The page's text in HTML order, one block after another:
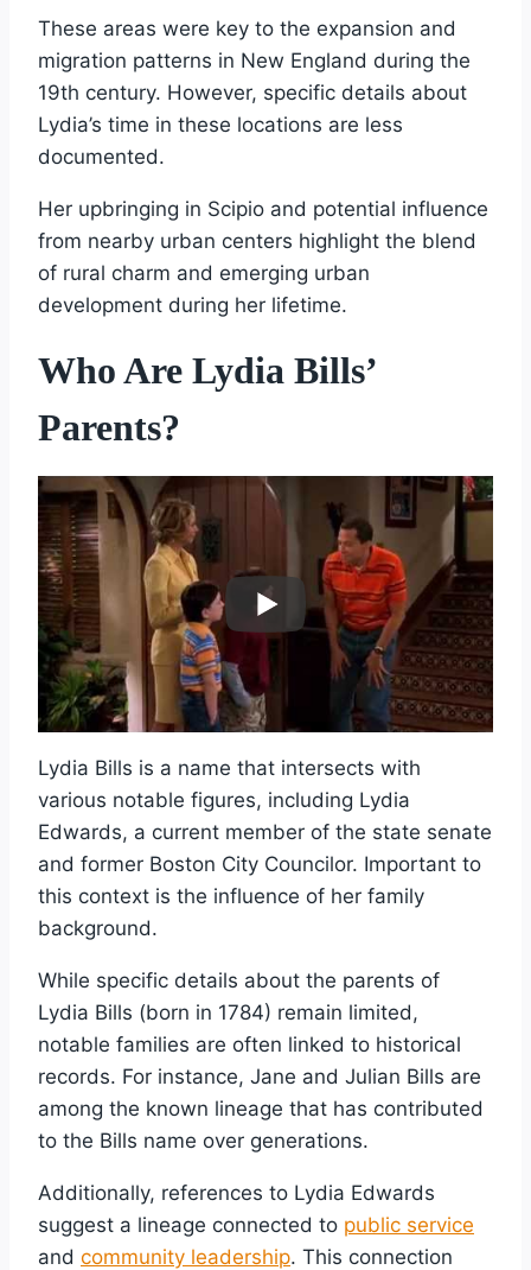
These areas were key to the expansion and
migration patterns in New England during the
19th century. However, specific details about
Lydia’s time in these locations are less
documented.
Her upbringing in Scipio and potential influence
from nearby urban centers highlight the blend
of rural charm and emerging urban
development during her lifetime.
Who Are Lydia Bills’
Parents?
Lydia Bills is a name that intersects with
various notable figures, including Lydia
Edwards, a current member of the state senate
and former Boston City Councilor. Important to
this context is the influence of her family
background.
While specific details about the parents of
Lydia Bills (born in 1784) remain limited,
notable families are often linked to historical
records. For instance, Jane and Julian Bills are
among the known lineage that has contributed
to the Bills name over generations.
Additionally, references to Lydia Edwards
suggest a lineage connected to public service
and community leadership. This connection